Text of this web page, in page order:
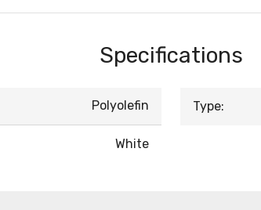
Specifications
Polyolefin
White
Type: